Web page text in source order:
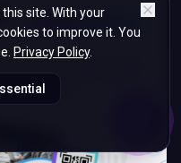
site. With your
to improve it. You
Privacy Policy.